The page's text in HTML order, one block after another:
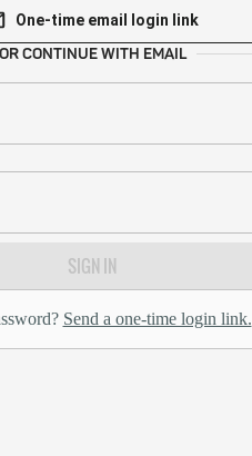
One-time email login link
OR CONTINUE WITH EMAIL
SIGN IN
Send a one-time login link.